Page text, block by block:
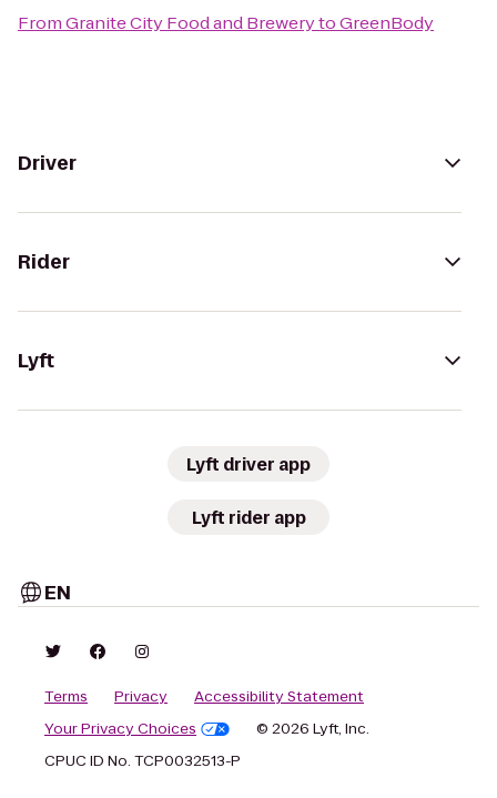
FromGranite City Food and BrewerytoGreenBody
Driver
Rider
Lyft
Lyft driver app
Lyft rider app
EN
Terms Privacy
Accessibility Statement
Your Privacy Choices
© 2026 Lyft, Inc.
CPUC ID No. TCP0032513-P